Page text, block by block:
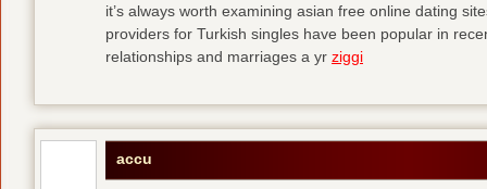
it’s always worth examining asian free online dating
providers for Turkish singles have been popular in
relationships and marriages a yr ziggi
accu